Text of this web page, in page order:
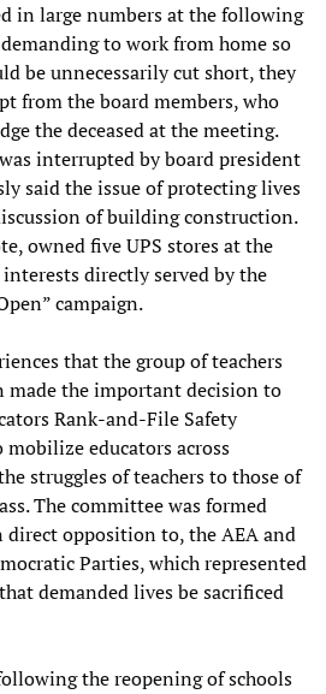
in large numbers at the following
to work from home so
be unnecessarily cut short, they
from the board members, who
the deceased at the meeting.
interrupted by board president
said the issue of protecting lives
of building construction.
owned five UPS stores at the
directly served by the
campaign.
that the group of teachers
made the important decision to
Rank-and-File Safety
educators across
struggles of teachers to those of
The committee was formed
opposition to, the AEA and
Parties, which represented
demanded lives be sacrificed
the reopening of schools